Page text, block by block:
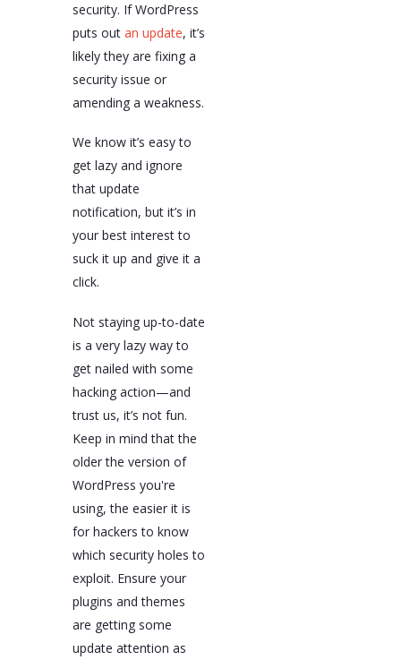
security. If WordPress
puts out an update, it’s
likely they are fixing a
security issue or
amending a weakness.
We know it’s easy to
get lazy and ignore
that update
notification, but it’s in
your best interest to
suck it up and give it a
click.
Not staying up-to-date
is a very lazy way to
get nailed with some
hacking action—and
trust us, it’s not fun.
Keep in mind that the
older the version of
WordPress you're
using, the easier it is
for hackers to know
which security holes to
exploit. Ensure your
plugins and themes
are getting some
update attention as